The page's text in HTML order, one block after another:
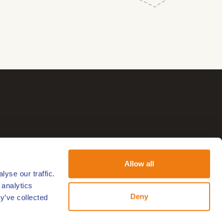
our traffic.
collected
Allow all
Deny